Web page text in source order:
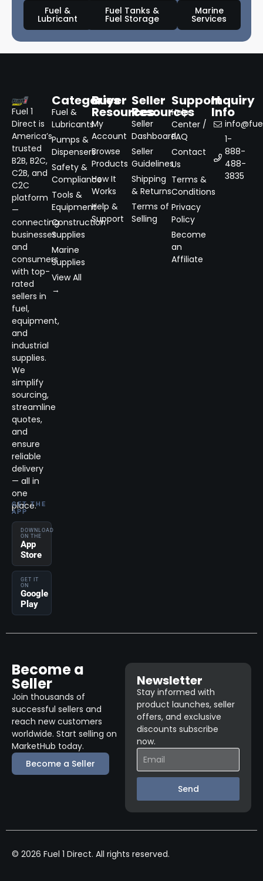
Fuel &
Lubricant
Fuel Tanks &
Fuel Storage
Marine
Services
Fuel 1
Direct is
America’s
trusted
B2B, B2C,
C2B, and
C2C
platform
—
connecting
businesses
and
consumers
with top-
rated
sellers in
fuel,
equipment,
and
industrial
supplies.
We
simplify
sourcing,
streamline
quotes,
and
ensure
reliable
delivery
— all in
one
place.
GET THE
APP
DOWNLOAD
ON THE
App
Store
GET IT
ON
Google
Play
Categories
Fuel &
Lubricants
Pumps &
Dispensers
Safety &
Compliance
Tools &
Equipment
Construction
Supplies
Marine
Supplies
View All
→
Buyer
Resources
My
Account
Browse
Products
How It
Works
Help &
Support
Seller
Resources
Seller
Dashboard
Seller
Guidelines
Shipping
& Returns
Terms of
Selling
Support
Help
Center /
FAQ
Contact
Us
Terms &
Conditions
Privacy
Policy
Become
an
Affiliate
Inquiry
Info
1-
888-
488-
3835
Become a
Seller
Join thousands of
successful sellers and
reach new customers
worldwide. Start selling on
MarketHub today.
Become a Seller
Newsletter
Stay informed with
product launches, seller
offers, and exclusive
discounts subscribe
now.
Send
© 2026 Fuel 1 Direct. All rights reserved.